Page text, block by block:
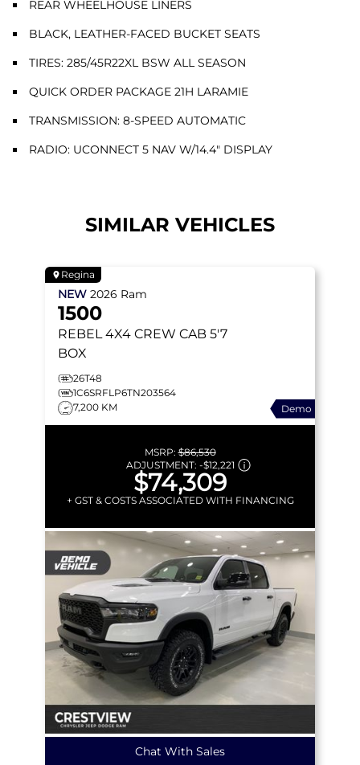
REAR WHEELHOUSE LINERS
BLACK, LEATHER-FACED BUCKET SEATS
TIRES: 285/45R22XL BSW ALL SEASON
QUICK ORDER PACKAGE 21H LARAMIE
TRANSMISSION: 8-SPEED AUTOMATIC
RADIO: UCONNECT 5 NAV W/14.4" DISPLAY
SIMILAR VEHICLES
Regina
NEW 2026 Ram
1500
REBEL 4X4 CREW CAB 5'7
BOX
26T48
1C6SRFLP6TN203564
7,200 KM
Demo
MSRP:$86,530
ADJUSTMENT: -$12,221
$74,309
+ GST & COSTS ASSOCIATED WITH FINANCING
Chat With Sales